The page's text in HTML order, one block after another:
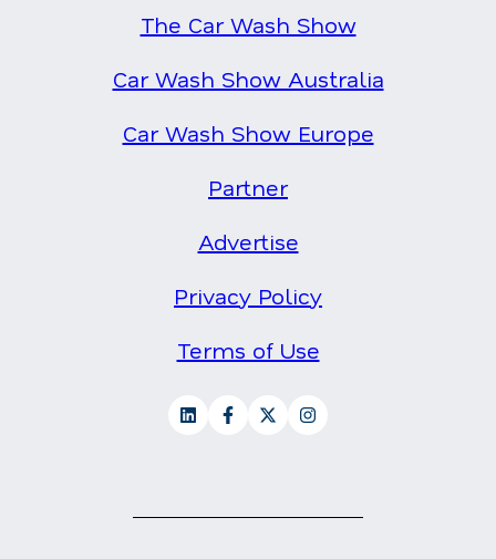
The Car Wash Show
Car Wash Show Australia
Car Wash Show Europe
Partner
Advertise
Privacy Policy
Terms of Use